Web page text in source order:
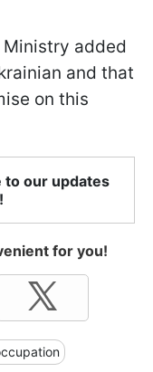
Ministry added
and that
on this
to our updates
for you!